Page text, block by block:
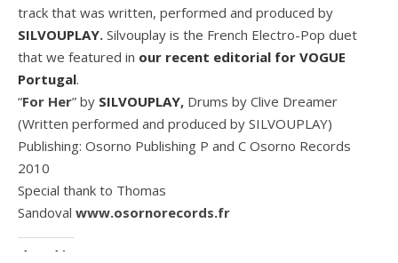
track that was written, performed and produced by
SILVOUPLAY. Silvouplay is the French Electro-Pop duet
that we featured in our recent editorial for VOGUE
Portugal.
“For Her” by SILVOUPLAY, Drums by Clive Dreamer
(Written performed and produced by SILVOUPLAY)
Publishing: Osorno Publishing P and C Osorno Records
2010
Special thank to Thomas
Sandoval www.osornorecords.fr
Share this: